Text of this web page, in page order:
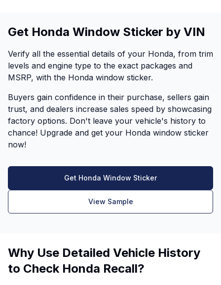
Get Honda Window Sticker by VIN
Verify all the essential details of your Honda, from trim
levels and engine type to the exact packages and
MSRP, with the Honda window sticker.
Buyers gain confidence in their purchase, sellers gain
trust, and dealers increase sales speed by showcasing
factory options. Don't leave your vehicle's history to
chance! Upgrade and get your Honda window sticker
now!
Get Honda Window Sticker
View Sample
Why Use Detailed Vehicle History
to Check Honda Recall?